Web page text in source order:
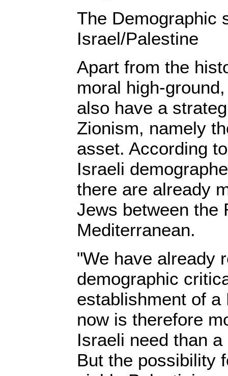
The Demographic
Israel/Palestine
Apart from the
moral high-
also have a
Zionism, namely
asset. According
Israeli
there are already
Jews between the
Mediterranean.
"We have already
demographic
establishment of
now is therefore
Israeli need than
But the possibility